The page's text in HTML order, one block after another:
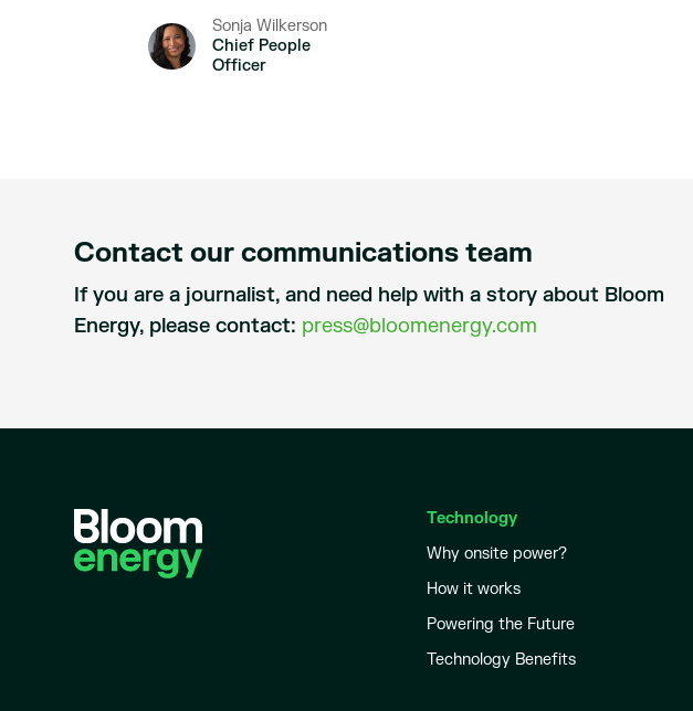
Sonja Wilkerson
Chief People
Officer
Contact our communications team
If you are a journalist, and need help with a story about Bloom
Energy, please contact: press@bloomenergy.com
Technology
Why onsite power?
How it works
Powering the Future
Technology Benefits